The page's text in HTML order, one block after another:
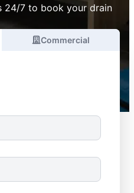
24/7 to book your drain
Commercial